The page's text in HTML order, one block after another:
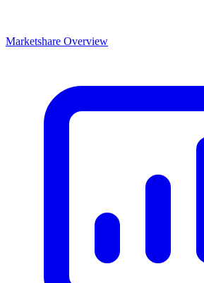
Marketshare Overview